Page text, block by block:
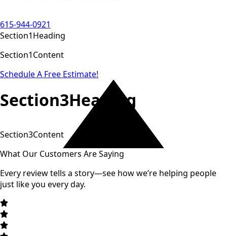
615-944-0921
Section1Heading
Section1Content
Schedule A Free Estimate!
Section3Heading
Section3Content
What Our Customers Are Saying
Every review tells a story—see how we’re helping people
just like you every day.